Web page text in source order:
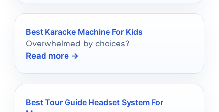
Best Karaoke Machine For Kids
Overwhelmed by choices?
Read more →
Best Tour Guide Headset System For